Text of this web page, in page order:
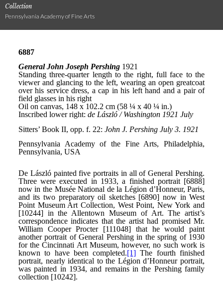
Collection
Pennsylvania Academy of Fine Arts